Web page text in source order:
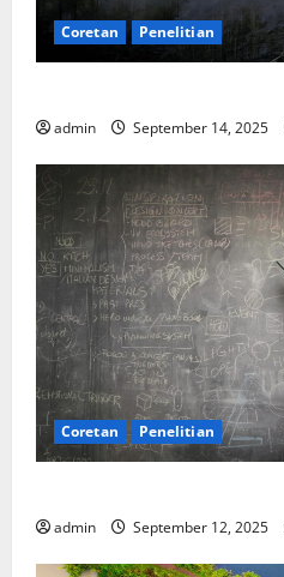
Coretan Penelitian
admin September 14, 2025
Coretan Penelitian
admin September 12, 2025